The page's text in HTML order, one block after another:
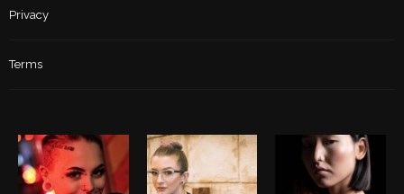
Privacy
Terms